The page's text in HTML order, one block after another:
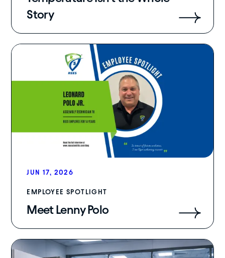
Story
JUN 17, 2026
EMPLOYEE SPOTLIGHT
Meet Lenny Polo